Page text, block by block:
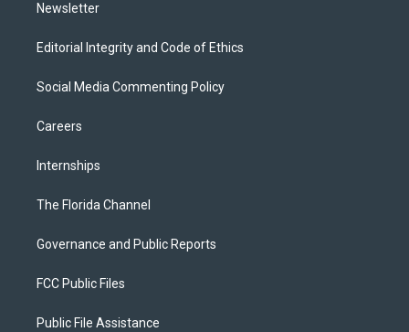
Newsletter
Editorial Integrity and Code of Ethics
Social Media Commenting Policy
Careers
Internships
The Florida Channel
Governance and Public Reports
FCC Public Files
Public File Assistance